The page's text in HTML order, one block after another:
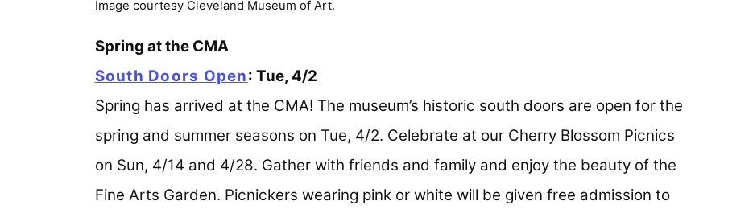
Image courtesy Cleveland Museum of Art.
Spring at the CMA
South Doors Open: Tue, 4/2
Spring has arrived at the CMA! The museum’s historic south doors are open for the
spring and summer seasons on Tue, 4/2. Celebrate at our Cherry Blossom Picnics
on Sun, 4/14 and 4/28. Gather with friends and family and enjoy the beauty of the
Fine Arts Garden. Picnickers wearing pink or white will be given free admission to